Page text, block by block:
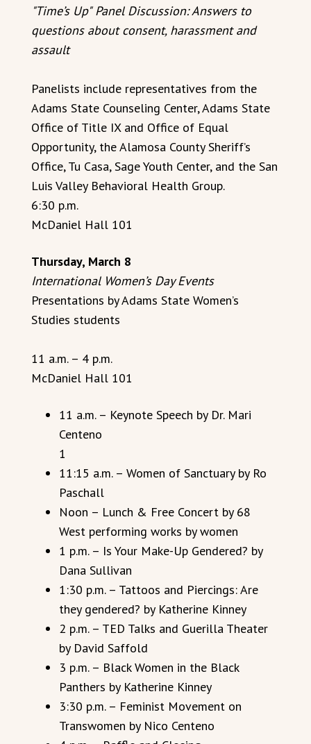
"Time’s Up" Panel Discussion: Answers to
questions about consent, harassment and
assault
Panelists include representatives from the
Adams State Counseling Center, Adams State
Office of Title IX and Office of Equal
Opportunity, the Alamosa County Sheriff’s
Office, Tu Casa, Sage Youth Center, and the San
Luis Valley Behavioral Health Group.
6:30 p.m.
McDaniel Hall 101
Thursday, March 8
International Women’s Day Events
Presentations by Adams State Women’s
Studies students
11 a.m. – 4 p.m.
McDaniel Hall 101
11 a.m. – Keynote Speech by Dr. Mari
Centeno
1
11:15 a.m. – Women of Sanctuary by Ro
Paschall
Noon – Lunch & Free Concert by 68
West performing works by women
1 p.m. – Is Your Make-Up Gendered? by
Dana Sullivan
1:30 p.m. – Tattoos and Piercings: Are
they gendered? by Katherine Kinney
2 p.m. – TED Talks and Guerilla Theater
by David Saffold
3 p.m. – Black Women in the Black
Panthers by Katherine Kinney
3:30 p.m. – Feminist Movement on
Transwomen by Nico Centeno